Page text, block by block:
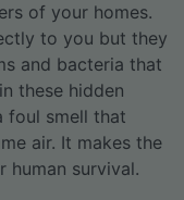
of your homes.
to you but they
and bacteria that
these hidden
foul smell that
air. It makes the
human survival.